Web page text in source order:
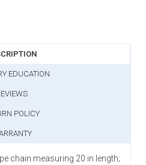
EDUCATION
POLICY
chain measuring 20 in length;